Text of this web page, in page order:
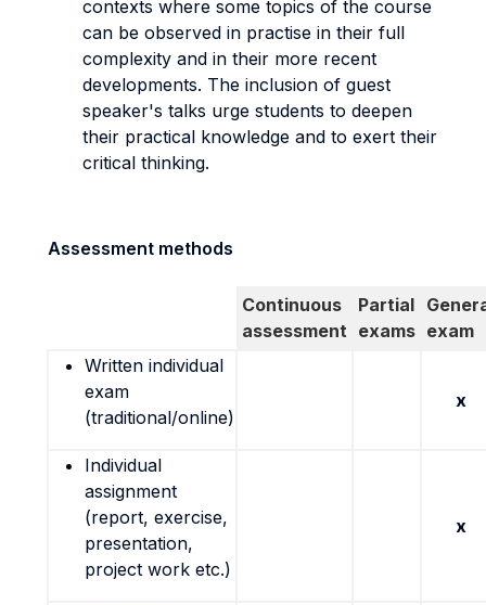
contexts where some topics of the course
can be observed in practise in their full
complexity and in their more recent
developments. The inclusion of guest
speaker's talks urge students to deepen
their practical knowledge and to exert their
critical thinking.
Assessment methods
Continuous
assessment
Partial
exams exam
Written individual
exam
(traditional/online)
x
Individual
assignment
(report, exercise,
presentation,
project work etc.)
x